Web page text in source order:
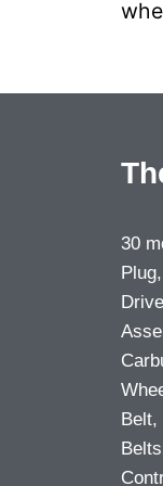
30
Belt,